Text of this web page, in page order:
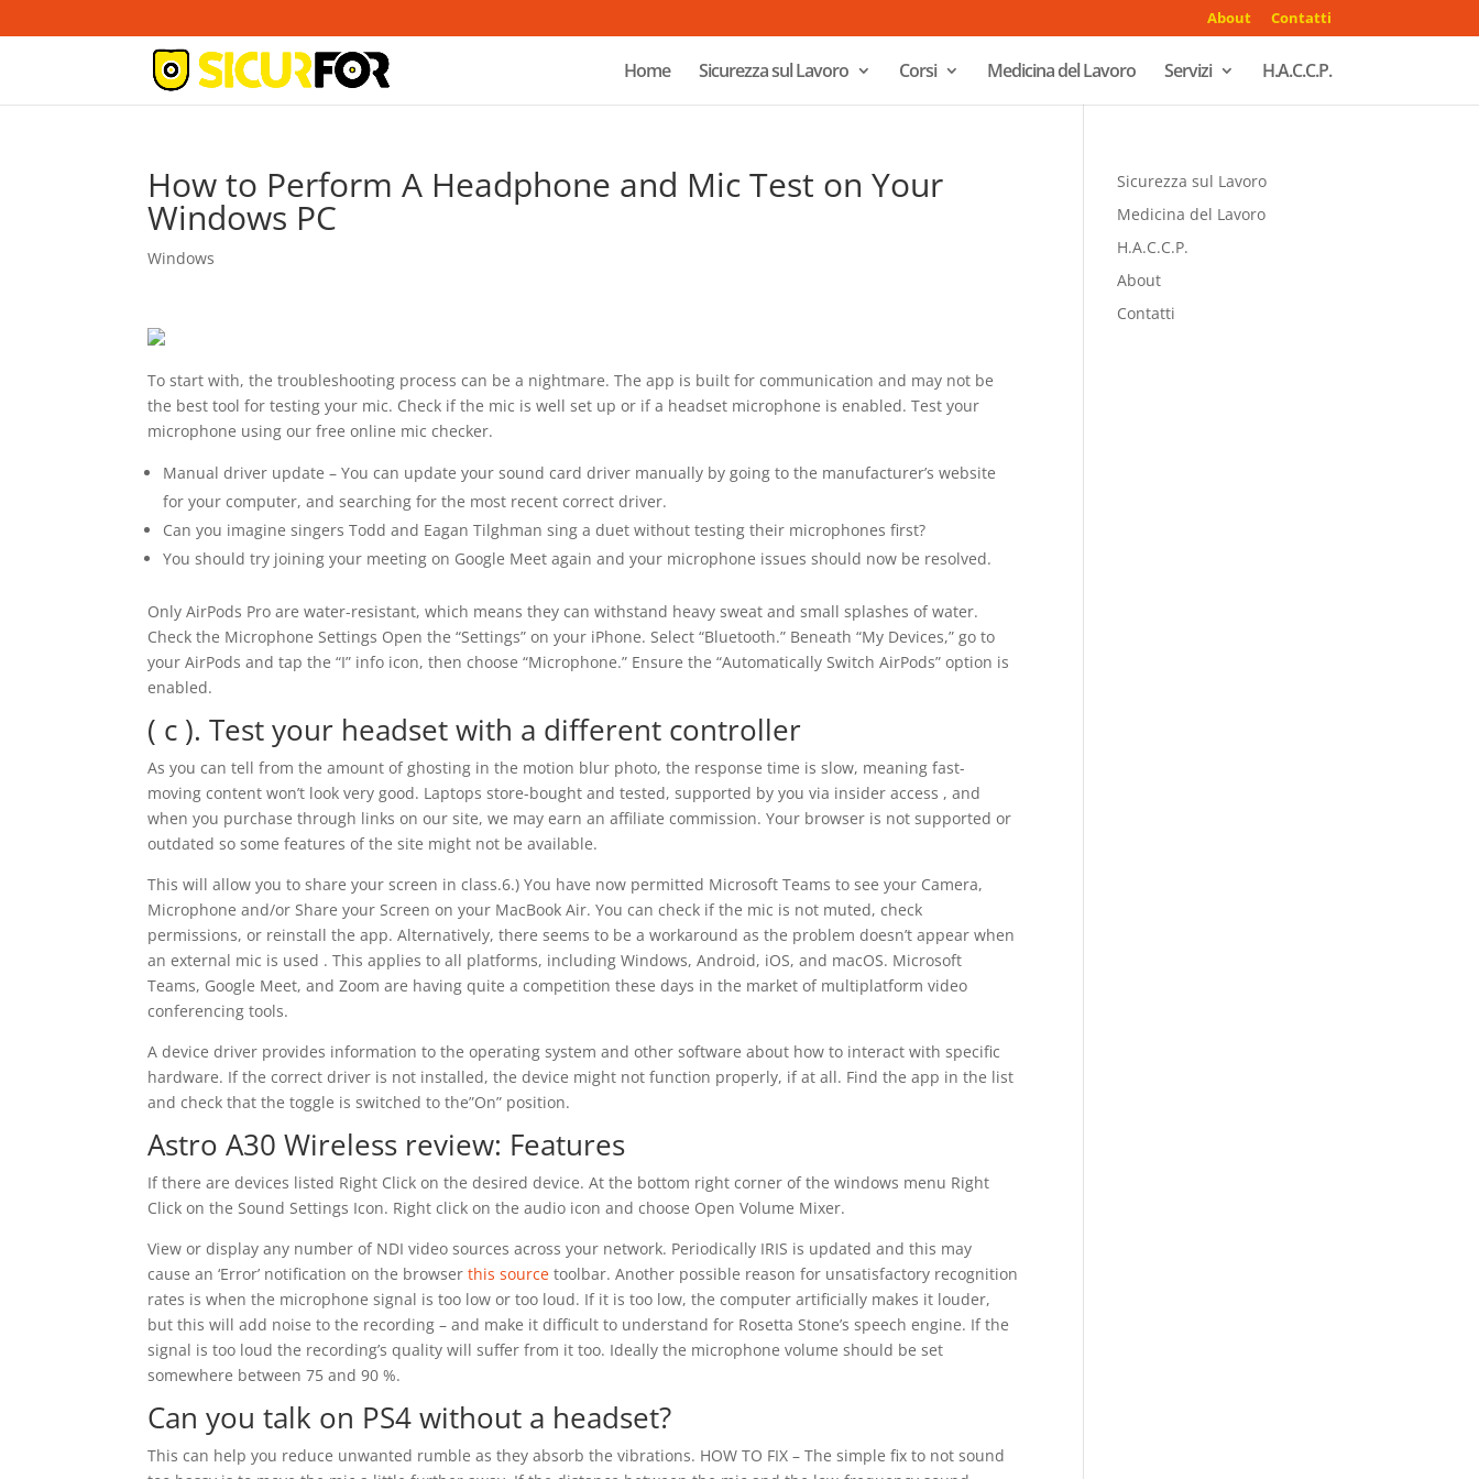
About Contatti
Home Sicurezza sul Lavoro Corsi Medicina del Lavoro Servizi H.A.C.C.P.
How to Perform A Headphone and Mic Test on Your
Windows PC
Windows
To start with, the troubleshooting process can be a nightmare. The app is built for communication and may not be
the best tool for testing your mic. Check if the mic is well set up or if a headset microphone is enabled. Test your
microphone using our free online mic checker.
Manual driver update – You can update your sound card driver manually by going to the manufacturer’s website
for your computer, and searching for the most recent correct driver.
Can you imagine singers Todd and Eagan Tilghman sing a duet without testing their microphones first?
You should try joining your meeting on Google Meet again and your microphone issues should now be resolved.
Only AirPods Pro are water-resistant, which means they can withstand heavy sweat and small splashes of water.
Check the Microphone Settings Open the “Settings” on your iPhone. Select “Bluetooth.” Beneath “My Devices,” go to
your AirPods and tap the “I” info icon, then choose “Microphone.” Ensure the “Automatically Switch AirPods” option is
enabled.
( c ). Test your headset with a different controller
As you can tell from the amount of ghosting in the motion blur photo, the response time is slow, meaning fast-
moving content won’t look very good. Laptops store-bought and tested, supported by you via insider access , and
when you purchase through links on our site, we may earn an affiliate commission. Your browser is not supported or
outdated so some features of the site might not be available.
This will allow you to share your screen in class.6.) You have now permitted Microsoft Teams to see your Camera,
Microphone and/or Share your Screen on your MacBook Air. You can check if the mic is not muted, check
permissions, or reinstall the app. Alternatively, there seems to be a workaround as the problem doesn’t appear when
an external mic is used . This applies to all platforms, including Windows, Android, iOS, and macOS. Microsoft
Teams, Google Meet, and Zoom are having quite a competition these days in the market of multiplatform video
conferencing tools.
A device driver provides information to the operating system and other software about how to interact with specific
hardware. If the correct driver is not installed, the device might not function properly, if at all. Find the app in the list
and check that the toggle is switched to the”On” position.
Astro A30 Wireless review: Features
If there are devices listed Right Click on the desired device. At the bottom right corner of the windows menu Right
Click on the Sound Settings Icon. Right click on the audio icon and choose Open Volume Mixer.
View or display any number of NDI video sources across your network. Periodically IRIS is updated and this may
cause an ‘Error’ notification on the browserthis source toolbar. Another possible reason for unsatisfactory recognition
rates is when the microphone signal is too low or too loud. If it is too low, the computer artificially makes it louder,
but this will add noise to the recording – and make it difficult to understand for Rosetta Stone’s speech engine. If the
signal is too loud the recording’s quality will suffer from it too. Ideally the microphone volume should be set
somewhere between 75 and 90 %.
Can you talk on PS4 without a headset?
This can help you reduce unwanted rumble as they absorb the vibrations. HOW TO FIX – The simple fix to not sound
Sicurezza sul Lavoro
Medicina del Lavoro
H.A.C.C.P.
About
Contatti